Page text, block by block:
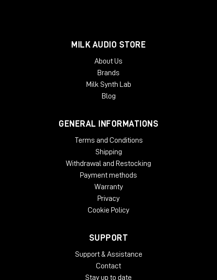
MILK AUDIO STORE
About Us
Brands
Milk Synth Lab
Blog
GENERAL INFORMATIONS
Terms and Conditions
Shipping
Withdrawal and Restocking
Payment methods
Warranty
Privacy
Cookie Policy
SUPPORT
Support & Assistance
Contact
Stay up to date